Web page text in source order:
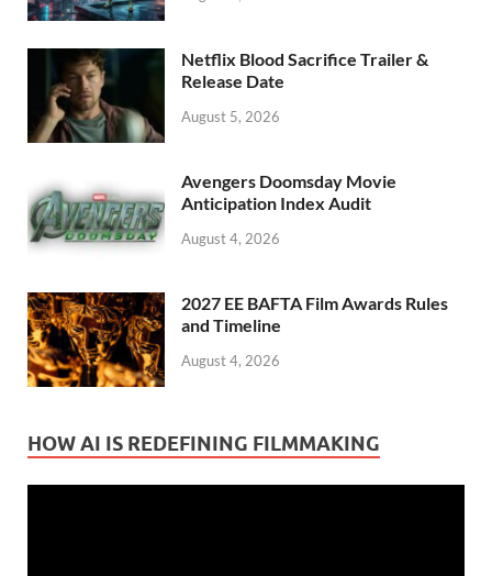
Netflix Blood Sacrifice Trailer &
Release Date
August 5, 2026
Avengers Doomsday Movie
Anticipation Index Audit
August 4, 2026
2027 EE BAFTA Film Awards Rules
and Timeline
August 4, 2026
HOW AI IS REDEFINING FILMMAKING